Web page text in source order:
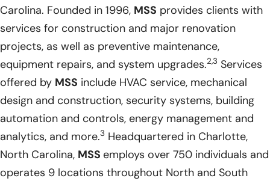
Carolina. Founded in 1996, MSS provides clients with
services for construction and major renovation
projects, as well as preventive maintenance,
equipment repairs, and system upgrades.2,3 Services
offered by MSS include HVAC service, mechanical
design and construction, security systems, building
automation and controls, energy management and
analytics, and more.3 Headquartered in Charlotte,
North Carolina, MSS employs over 750 individuals and
operates 9 locations throughout North and South